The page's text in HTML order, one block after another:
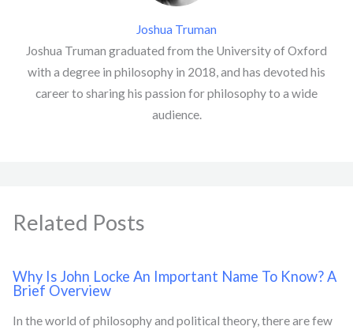
Joshua Truman
Joshua Truman graduated from the University of Oxford
with a degree in philosophy in 2018, and has devoted his
career to sharing his passion for philosophy to a wide
audience.
Related Posts
Why Is John Locke An Important Name To Know? A
Brief Overview
In the world of philosophy and political theory, there are few